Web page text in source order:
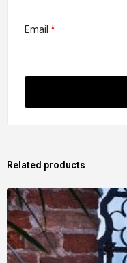
Email *
Related products